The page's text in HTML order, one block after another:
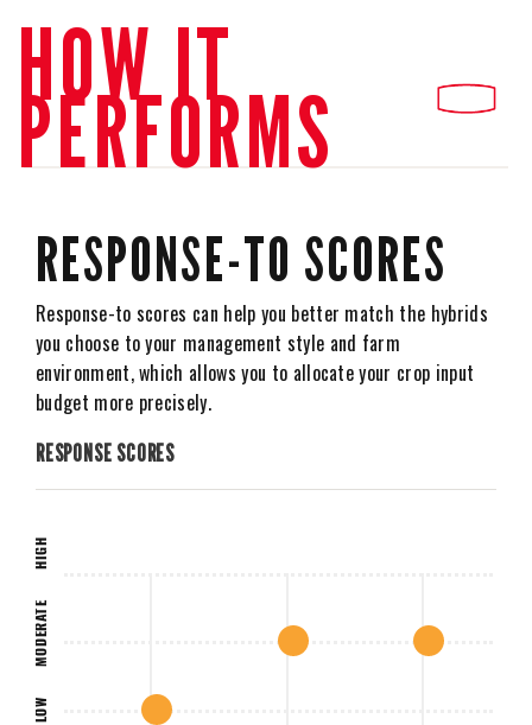
HOW IT
PERFORMS
RESPONSE SCORES
LOW
MODERATE
HIGH
RESPONSE-TO SCORES
Response-to scores can help you better match the hybrids
you choose to your management style and farm
environment, which allows you to allocate your crop input
budget more precisely.